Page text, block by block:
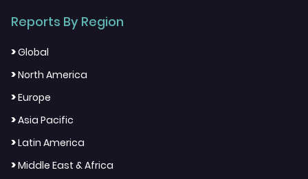
Reports By Region
>Global
>North America
>Europe
>Asia Pacific
>Latin America
>Middle East & Africa